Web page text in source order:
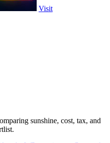
Visit
sunshine, cost, tax, and